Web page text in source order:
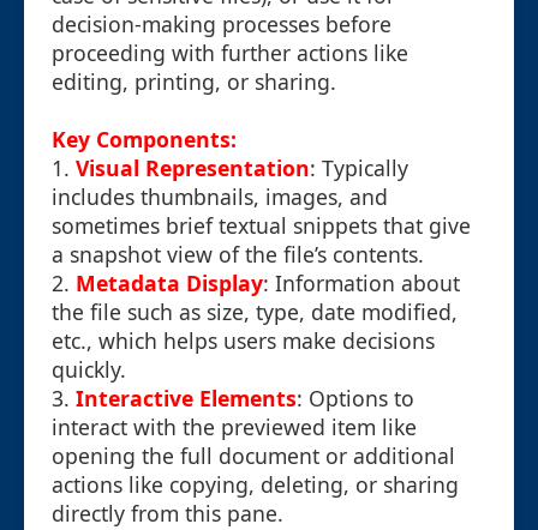
decision-making processes before
proceeding with further actions like
editing, printing, or sharing.
Key Components:
1. Visual Representation: Typically
includes thumbnails, images, and
sometimes brief textual snippets that give
a snapshot view of the file’s contents.
2. Metadata Display: Information about
the file such as size, type, date modified,
etc., which helps users make decisions
quickly.
3. Interactive Elements: Options to
interact with the previewed item like
opening the full document or additional
actions like copying, deleting, or sharing
directly from this pane.